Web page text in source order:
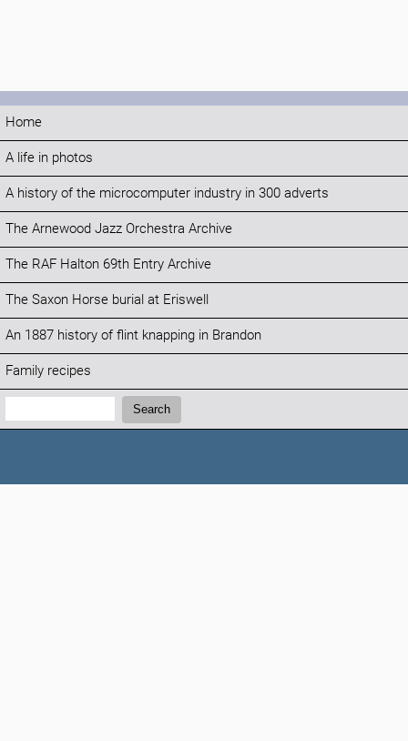
Home
A life in photos
A history of the microcomputer industry in 300 adverts
The Arnewood Jazz Orchestra Archive
The RAF Halton 69th Entry Archive
The Saxon Horse burial at Eriswell
An 1887 history of flint knapping in Brandon
Family recipes
Search:
Search